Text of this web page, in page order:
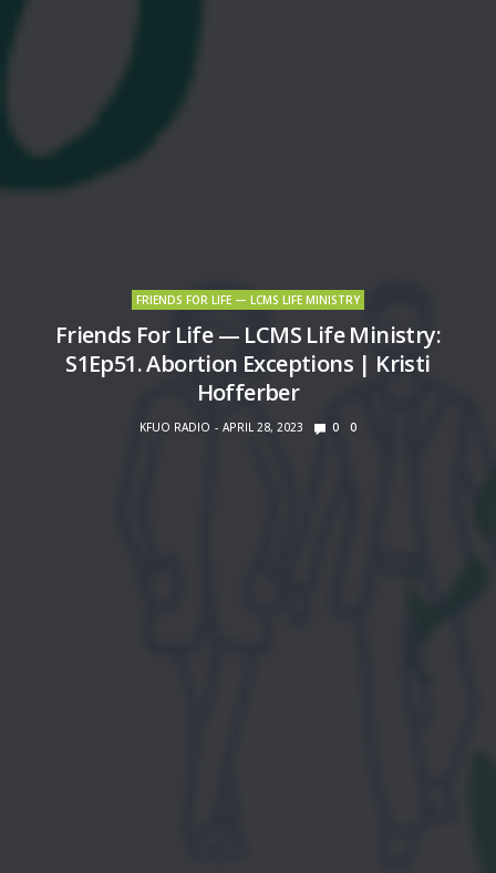
FRIENDS FOR LIFE — LCMS LIFE MINISTRY
Friends For Life — LCMS Life Ministry:
S1Ep51. Abortion Exceptions | Kristi
Hofferber
KFUO RADIO APRIL 28, 2023 0 0